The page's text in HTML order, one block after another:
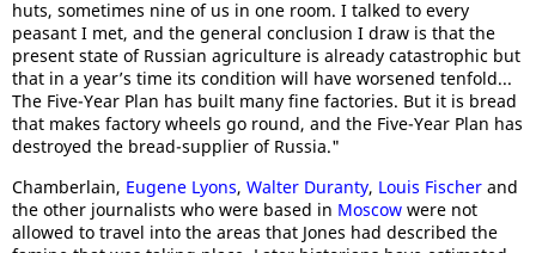
huts, sometimes nine of us in one room. I talked to every
peasant I met, and the general conclusion I draw is that the
present state of Russian agriculture is already catastrophic but
that in a year’s time its condition will have worsened tenfold...
The Five-Year Plan has built many fine factories. But it is bread
that makes factory wheels go round, and the Five-Year Plan has
destroyed the bread-supplier of Russia."
Chamberlain, Eugene Lyons, Walter Duranty, Louis Fischer and
the other journalists who were based in Moscow were not
allowed to travel into the areas that Jones had described the